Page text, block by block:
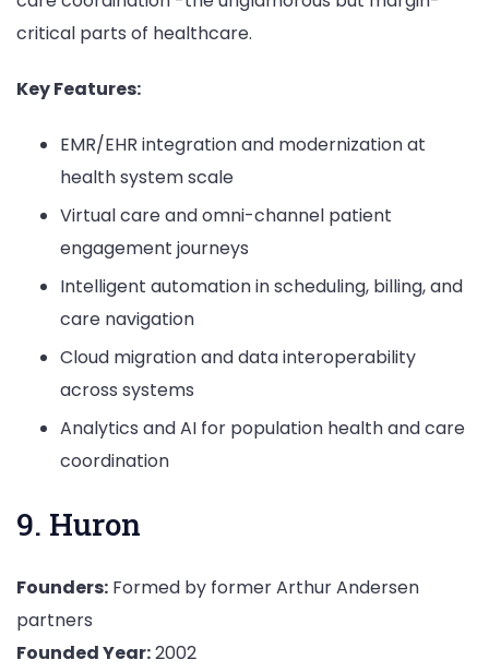
critical parts of healthcare.
Key Features:
EMR/EHR integration and modernization at
health system scale
Virtual care and omni-channel patient
engagement journeys
Intelligent automation in scheduling, billing, and
care navigation
Cloud migration and data interoperability
across systems
Analytics and AI for population health and care
coordination
9. Huron
Founders: Formed by former Arthur Andersen
partners
Founded Year:2002